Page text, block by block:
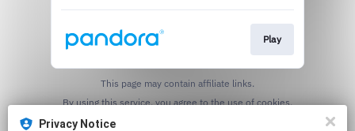
Play
This page may contain affiliate links.
Privacy Notice